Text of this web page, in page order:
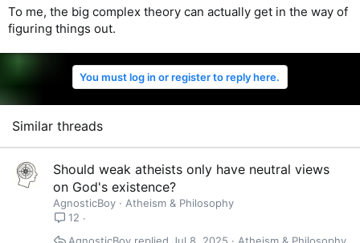
To me, the big complex theory can actually get in the way of
figuring things out.
You must log in or register to reply here.
Similar threads
Should weak atheists only have neutral views
on God's existence?
AgnosticBoy
Atheism & Philosophy
12